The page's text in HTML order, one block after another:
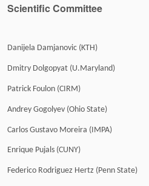
Scientific Committee
Danijela Damjanovic (KTH)
Dmitry Dolgopyat (U.Maryland)
Patrick Foulon (CIRM)
Andrey Gogolyev (Ohio State)
Carlos Gustavo Moreira (IMPA)
Enrique Pujals (CUNY)
Federico Rodriguez Hertz (Penn State)